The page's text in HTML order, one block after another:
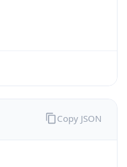
Copy JSON